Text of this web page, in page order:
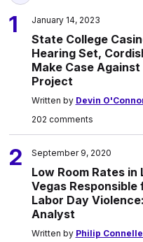
1 January 14, 2023
State College
Hearing Set,
Make Case Against
Project
Written by Devin
202 comments
2 September 9, 2020
Low Room Rates in
Vegas Responsible
Labor Day Violence:
Analyst
Written by Philip